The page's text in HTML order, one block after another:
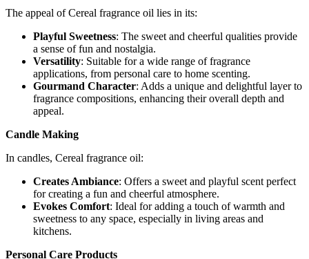
The appeal of Cereal fragrance oil lies in its:
Playful Sweetness: The sweet and cheerful qualities provide
a sense of fun and nostalgia.
Versatility: Suitable for a wide range of fragrance
applications, from personal care to home scenting.
Gourmand Character: Adds a unique and delightful layer to
fragrance compositions, enhancing their overall depth and
appeal.
Candle Making
In candles, Cereal fragrance oil:
Creates Ambiance: Offers a sweet and playful scent perfect
for creating a fun and cheerful atmosphere.
Evokes Comfort: Ideal for adding a touch of warmth and
sweetness to any space, especially in living areas and
kitchens.
Personal Care Products